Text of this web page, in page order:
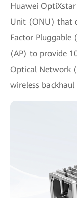
Huawei
Unit (ONU) that
Factor Pluggable
(AP) to provide
Optical Network
wireless